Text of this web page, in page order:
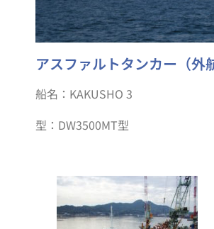
アスファルトタンカー（外
船名：KAKUSHO 3
型：DW3500MT型